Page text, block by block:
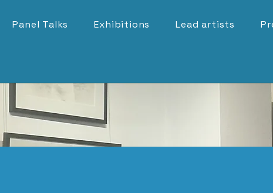
Panel Talks Exhibitions Lead artists